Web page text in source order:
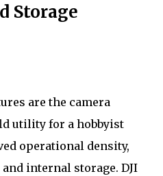
Storage
are the camera
utility for a hobbyist
operational density,
internal storage. DJI